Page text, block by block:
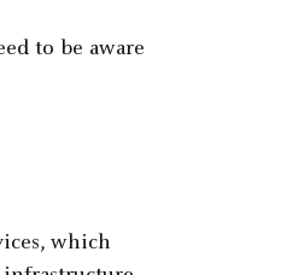
to be aware
which